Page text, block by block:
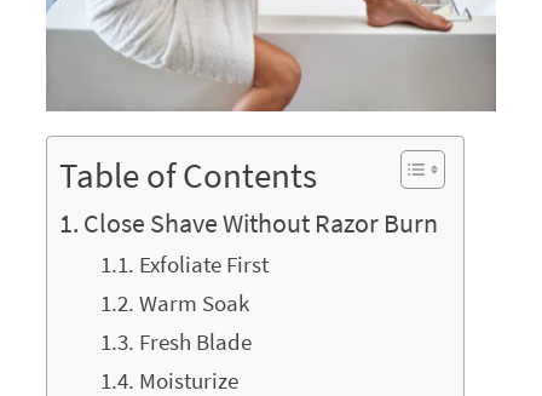
Table of Contents
Close Shave Without Razor Burn
Exfoliate First
Warm Soak
Fresh Blade
Moisturize